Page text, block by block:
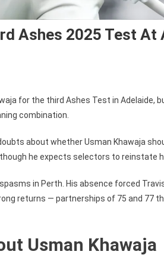
Ashes 2025 Test At
for the third Ashes Test in Adelaide,
combination.
about whether Usman Khawaja
he expects selectors to reinstate
in Perth. His absence forced
returns — partnerships of 75 and 77
Usman Khawaja